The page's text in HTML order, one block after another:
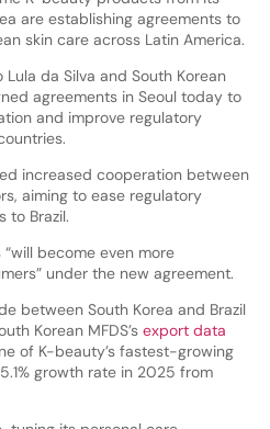
are establishing agreements to
skin care across Latin America.
Lula da Silva and South Korean
agreements in Seoul today to
and improve regulatory
increased cooperation between
aiming to ease regulatory
to Brazil.
become even more
under the new agreement.
between South Korea and Brazil
Korean MFDS’s export data
of K-beauty’s fastest-growing
growth rate in 2025 from